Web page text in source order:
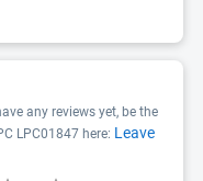
any reviews yet, be the
LPC01847 here: Leave